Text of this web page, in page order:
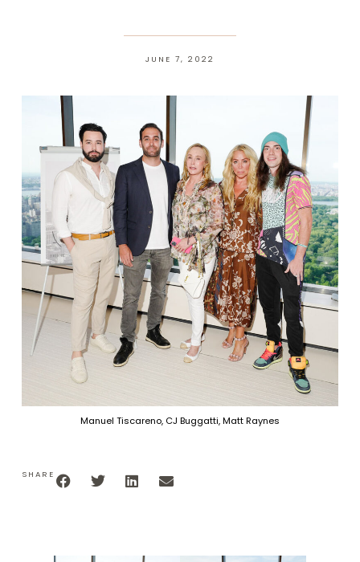
JUNE 7, 2022
Manuel Tiscareno, CJ Buggatti, Matt Raynes
SHARE